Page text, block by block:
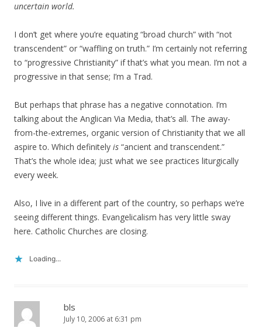
uncertain world.
I don’t get where you’re equating “broad church” with “not
transcendent” or “waffling on truth.” I’m certainly not referring
to “progressive Christianity” if that’s what you mean. I’m not a
progressive in that sense; I’m a Trad.
But perhaps that phrase has a negative connotation. I’m
talking about the Anglican Via Media, that’s all. The away-
from-the-extremes, organic version of Christianity that we all
aspire to. Which definitely is “ancient and transcendent.”
That’s the whole idea; just what we see practices liturgically
every week.
Also, I live in a different part of the country, so perhaps we’re
seeing different things. Evangelicalism has very little sway
here. Catholic Churches are closing.
Loading...
bls
July 10, 2006 at 6:31 pm